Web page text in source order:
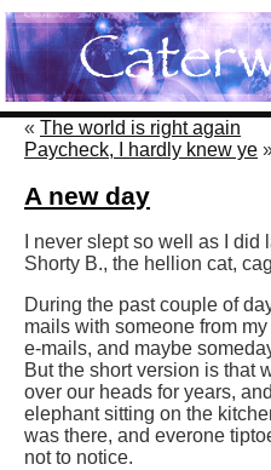
« The world is right again
Paycheck, I hardly knew ye
A new day
I never slept so well as I
Shorty B., the hellion cat,
During the past couple of
mails with someone from
e-mails, and maybe
But the short version is that
over our heads for years,
elephant sitting on the
was there, and everone
not to notice.